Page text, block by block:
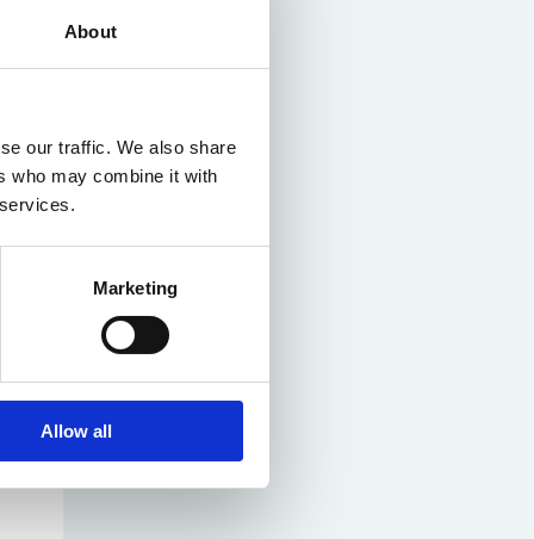
About
our traffic. We also share
who may combine it with
Marketing
Allow all